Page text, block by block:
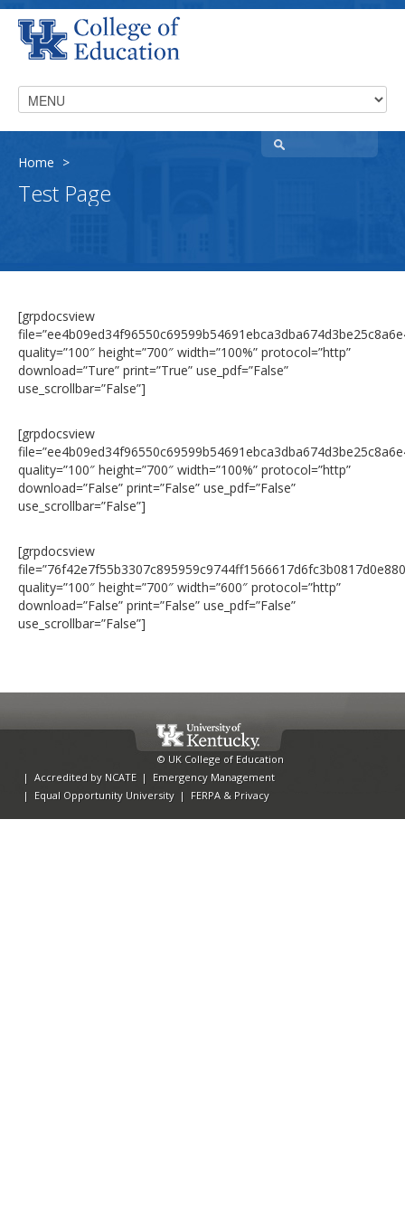
Home >
Test Page
[grpdocsview
quality=”100″ height=”700″ width=”100%” protocol=”http”
download=”Ture” print=”True” use_pdf=”False”
use_scrollbar=”False”]
[grpdocsview
quality=”100″ height=”700″ width=”100%” protocol=”http”
download=”False” print=”False” use_pdf=”False”
use_scrollbar=”False”]
[grpdocsview
quality=”100″ height=”700″ width=”600″ protocol=”http”
download=”False” print=”False” use_pdf=”False”
use_scrollbar=”False”]
© UK College of Education
| Accredited by NCATE | Emergency Management
| Equal Opportunity University | FERPA & Privacy